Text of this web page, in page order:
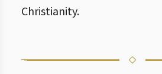
Christianity.